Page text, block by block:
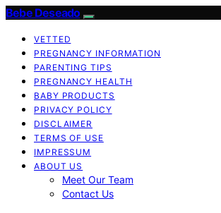
Bebe Deseado
VETTED
PREGNANCY INFORMATION
PARENTING TIPS
PREGNANCY HEALTH
BABY PRODUCTS
PRIVACY POLICY
DISCLAIMER
TERMS OF USE
IMPRESSUM
ABOUT US
Meet Our Team
Contact Us